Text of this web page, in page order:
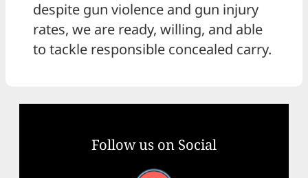
despite gun violence and gun injury
rates, we are ready, willing, and able
to tackle responsible concealed carry.
Follow us on Social